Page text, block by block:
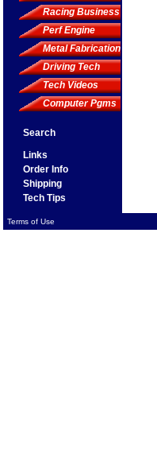
Racing Business
Perf Engine
Metal Fabrication
Driving Tech
Tech Videos
Computer Pgms
Search
Links
Order Info
Shipping
Tech Tips
Terms of Use